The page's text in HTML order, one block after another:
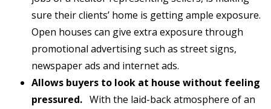
sure their clients’ home is getting ample exposure.
Open houses can give extra exposure through
promotional advertising such as street signs,
newspaper ads and internet ads.
Allows buyers to look at house without feeling
pressured. With the laid-back atmosphere of an